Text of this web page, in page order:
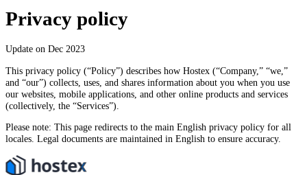
Privacy policy
Update on Dec 2023
This privacy policy (“Policy”) describes how Hostex (“Company,” “we,”
and “our”) collects, uses, and shares information about you when you use
our websites, mobile applications, and other online products and services
(collectively, the “Services”).
Please note: This page redirects to the main English privacy policy for all
locales. Legal documents are maintained in English to ensure accuracy.